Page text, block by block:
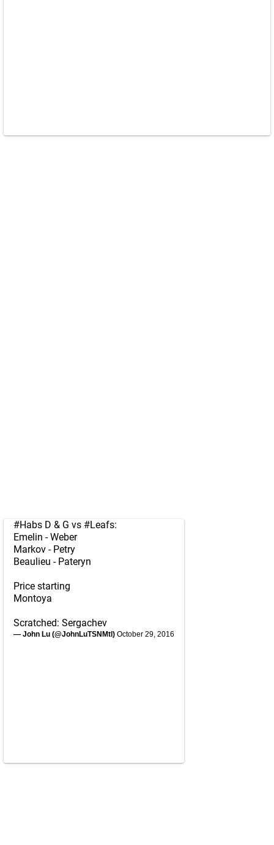
#Habs D & G vs #Leafs:
Emelin - Weber
Markov - Petry
Beaulieu - Pateryn
Price starting
Montoya
Scratched: Sergachev
— John Lu (@JohnLuTSNMtl) October 29, 2016